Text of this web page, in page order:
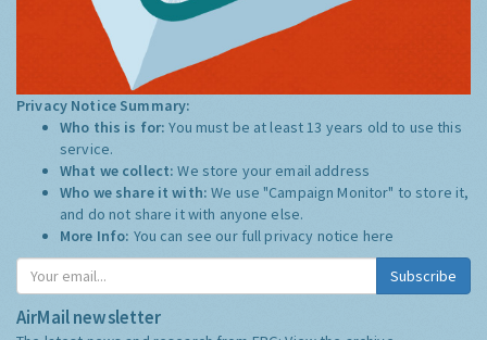
Privacy Notice Summary:
Who this is for:You must be at least 13 years old to use this
service.
What we collect:We store your email address
Who we share it with:We use "Campaign Monitor" to store it,
and do not share it with anyone else.
More Info: You can see our full privacy notice here
Subscribe
AirMail newsletter